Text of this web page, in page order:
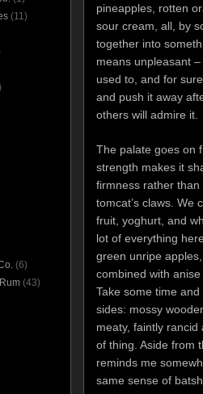
pineapples, rotten
sour cream, all, by
together into
means unpleasant
used to, and for
and push it away
others will admire it.
The palate goes on
strength makes it
firmness rather
tomcat’s claws. We
fruit, yoghurt, and
lot of everything
green unripe
combined with
Take some time
sides: mossy
meaty, faintly
of thing. Aside from
reminds me
same sense of
(11)
(6)
(43)